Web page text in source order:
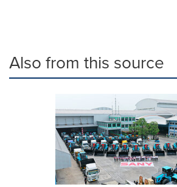
Also from this source